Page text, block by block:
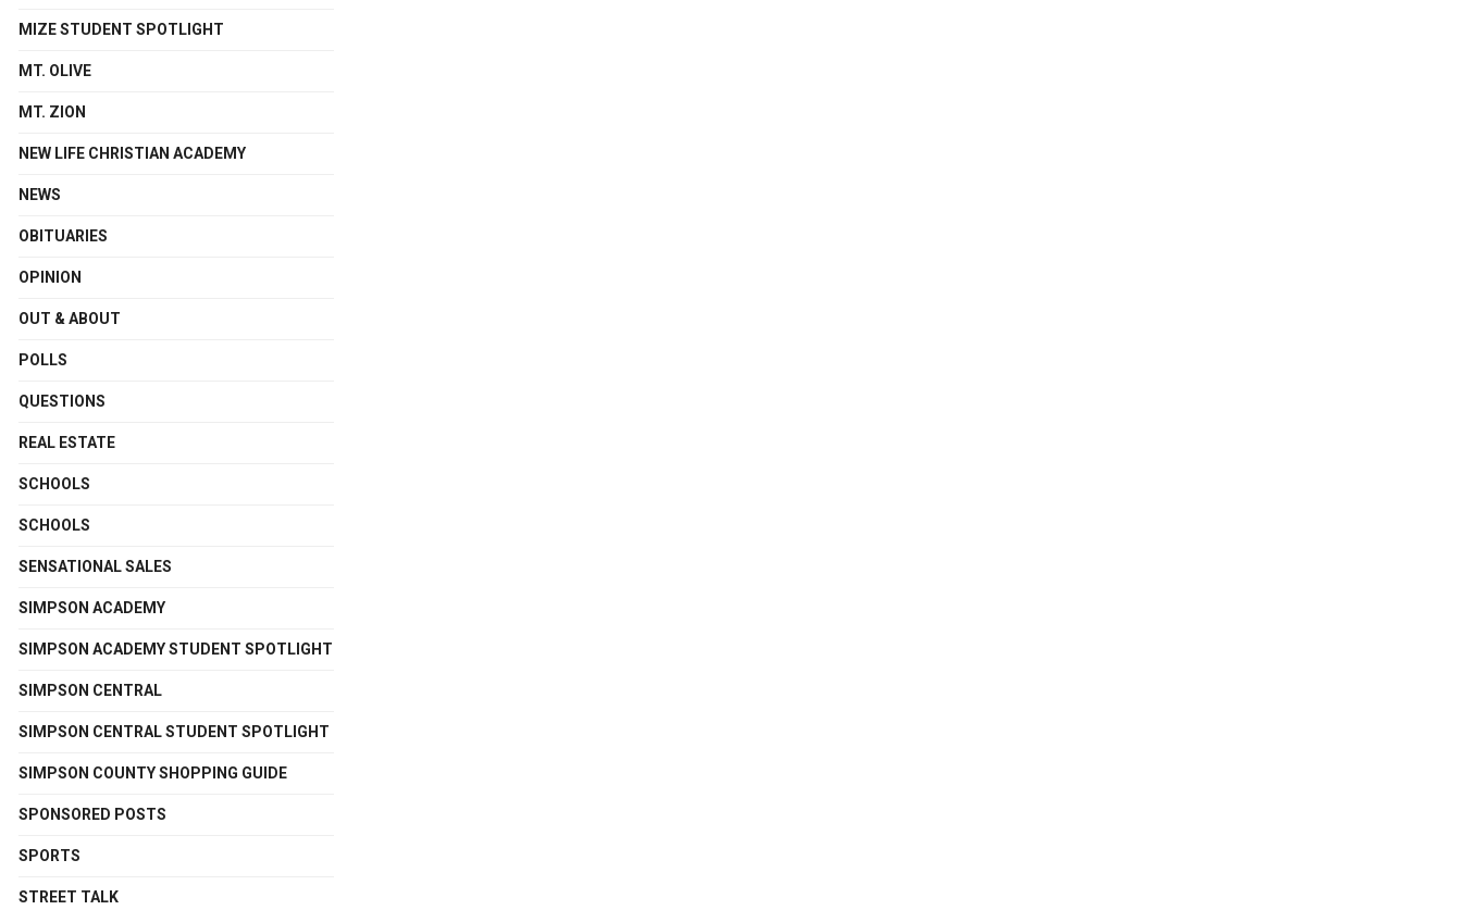
MIZE STUDENT SPOTLIGHT
MT. OLIVE
MT. ZION
NEW LIFE CHRISTIAN ACADEMY
NEWS
OBITUARIES
OPINION
OUT & ABOUT
POLLS
QUESTIONS
REAL ESTATE
SCHOOLS
SCHOOLS
SENSATIONAL SALES
SIMPSON ACADEMY
SIMPSON ACADEMY STUDENT SPOTLIGHT
SIMPSON CENTRAL
SIMPSON CENTRAL STUDENT SPOTLIGHT
SIMPSON COUNTY SHOPPING GUIDE
SPONSORED POSTS
SPORTS
STREET TALK